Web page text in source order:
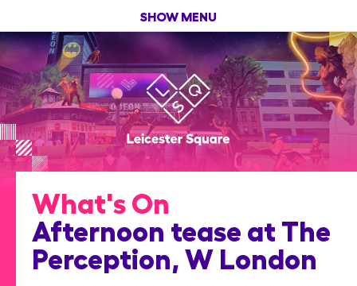
SHOW MENU
What's On
Afternoon tease at The
Perception, W London